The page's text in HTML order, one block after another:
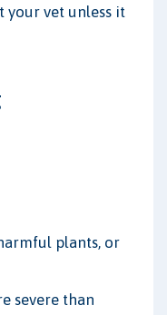
your vet unless it
plants, or
severe than